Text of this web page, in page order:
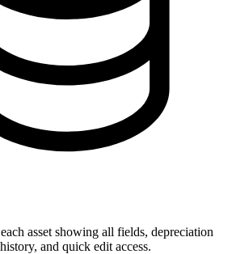
asset showing all fields, depreciation
and quick edit access.